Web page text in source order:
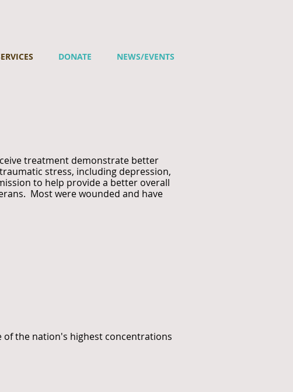
DONATE NEWS/EVENTS
treatment demonstrate better
stress, including depression,
to help provide a better overall
Most were wounded and have
of the nation's highest concentrations